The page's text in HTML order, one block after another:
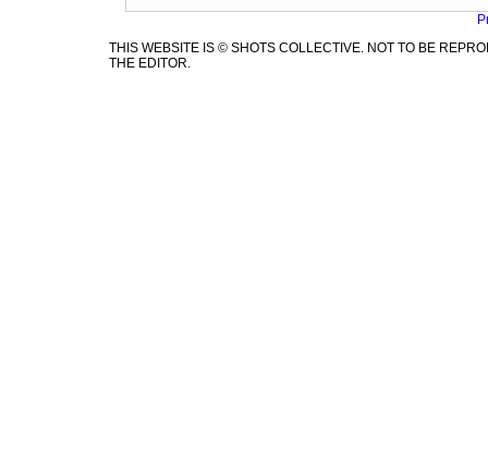
THIS WEBSITE IS © SHOTS COLLECTIVE. NOT TO BE
THE EDITOR.